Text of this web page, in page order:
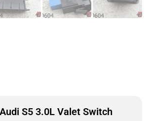
S5 3.0L Valet Switch